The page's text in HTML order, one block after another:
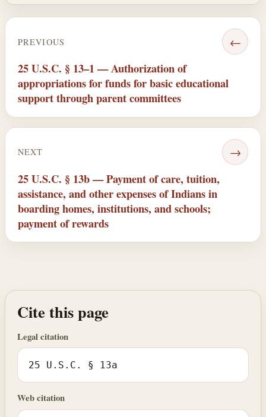
PREVIOUS ←
25 U.S.C. § 13–1 — Authorization of
appropriations for funds for basic educational
support through parent committees
NEXT →
25 U.S.C. § 13b — Payment of care, tuition,
assistance, and other expenses of Indians in
boarding homes, institutions, and schools;
payment of rewards
Cite this page
Legal citation
25 U.S.C. § 13a
Web citation